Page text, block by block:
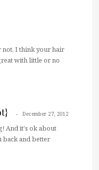
not, I think your hair
with little or no
December 27, 2012
And it's ok about
back and better